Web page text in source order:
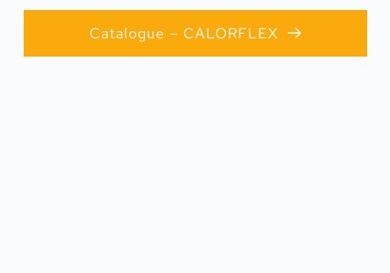
Catalogue – CALORFLEX